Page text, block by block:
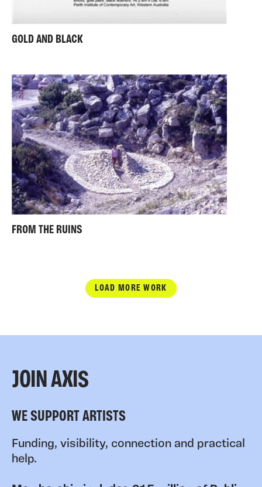
GOLD AND BLACK
FROM THE RUINS
LOAD MORE WORK
JOIN AXIS
WE SUPPORT ARTISTS
Funding, visibility, connection and practical
help.